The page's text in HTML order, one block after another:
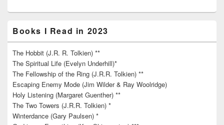
Books I Read in 2023
The Hobbit (J.R. R. Tolkien) **
The Spiritual Life (Evelyn Underhill)*
The Fellowship of the Ring (J.R.R. Tolkien) **
Escaping Enemy Mode (Jim Wilder & Ray Woolridge)
Holy Listening (Margaret Guenther) **
The Two Towers (J.R.R. Tolkien) *
Winterdance (Gary Paulsen) *